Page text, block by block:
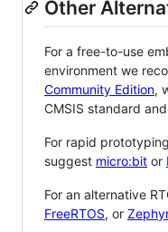
Other
For a free-to-use
environment we
Community Edition,
CMSIS standard
For rapid
suggest micro:bit or
For an alternative
FreeRTOS, or Zephyr